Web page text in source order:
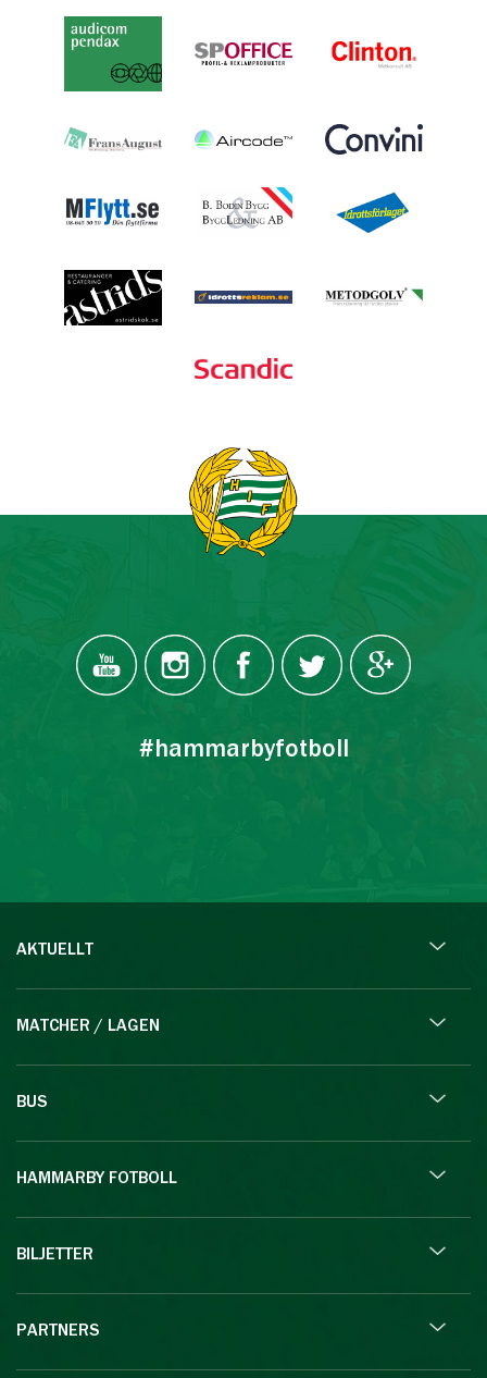
#hammarbyfotboll
AKTUELLT
MATCHER / LAGEN
BUS
HAMMARBY FOTBOLL
BILJETTER
PARTNERS